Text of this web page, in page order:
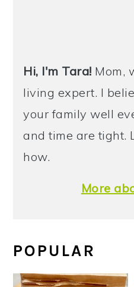
Hi, I'm Tara! Mom,
living expert. I
your family well
and time are tight.
how.
More
POPULAR